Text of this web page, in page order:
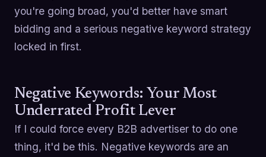
you're going broad, you'd better have smart
bidding and a serious negative keyword strategy
locked in first.
Negative Keywords: Your Most
Underrated Profit Lever
If I could force every B2B advertiser to do one
thing, it'd be this. Negative keywords are an